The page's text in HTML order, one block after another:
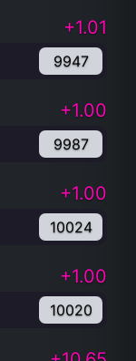
+1.01
9947
+1.00
9987
+1.00
10024
+1.00
10020